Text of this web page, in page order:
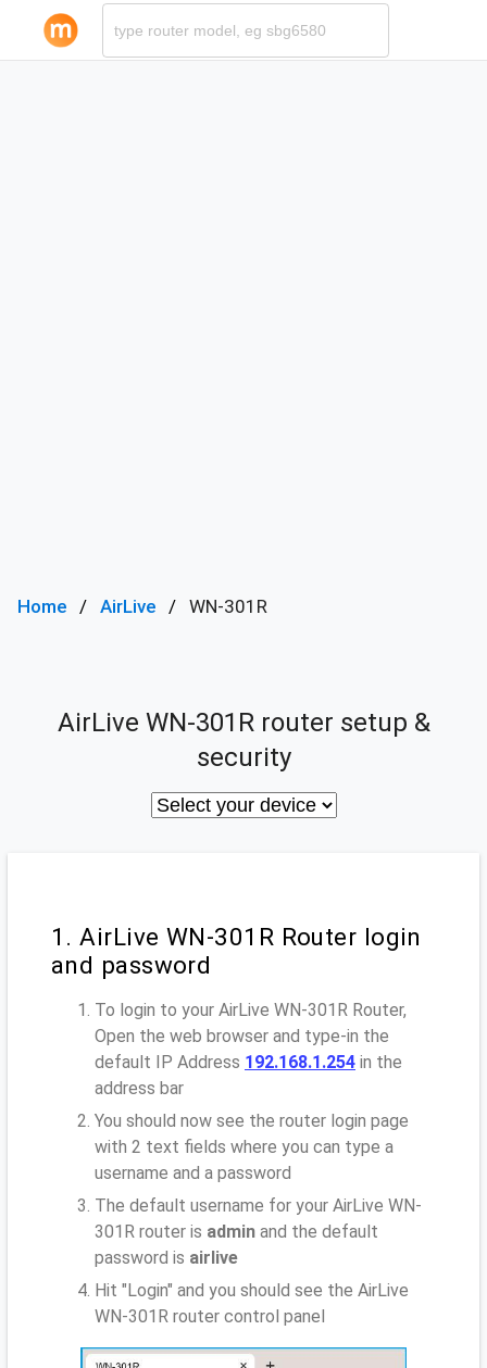
Home AirLive WN-301R
AirLive WN-301R router setup &
security
1. AirLive WN-301R Router login
and password
To login to your AirLive WN-301R Router,
Open the web browser and type-in the
default IP Address 192.168.1.254 in the
address bar
You should now see the router login page
with 2 text fields where you can type a
username and a password
The default username for your AirLive WN-
301R router is admin and the default
password is airlive
Hit "Login" and you should see the AirLive
WN-301R router control panel